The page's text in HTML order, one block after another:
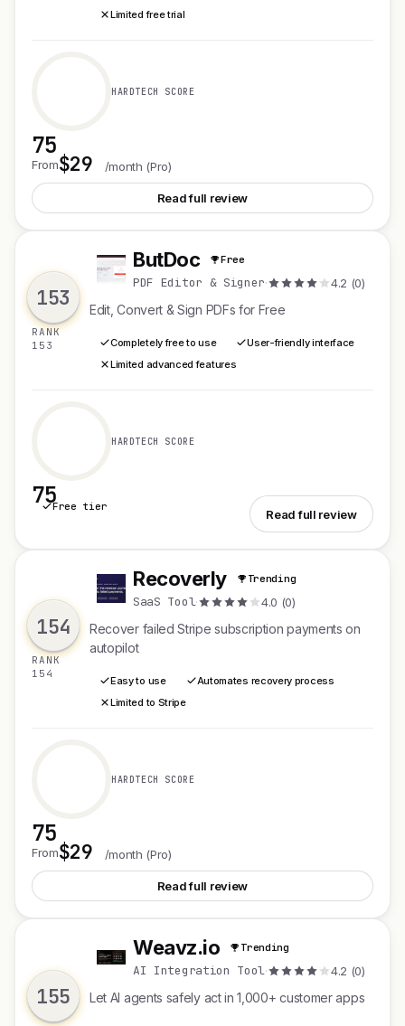
Limited free trial
75
HARDTECH SCORE
From$29 /month (Pro)
Read full review
153
RANK
153
B ButDoc Free
PDF Editor & Signer· 4.2 (0)
Edit, Convert & Sign PDFs for Free
Completely free to use
User-friendly interface
Limited advanced features
75
HARDTECH SCORE
Free tier
Read full review
154
RANK
154
R Recoverly Trending
SaaS Tool· 4.0 (0)
Recover failed Stripe subscription payments on
autopilot
Easy to use
Automates recovery process
Limited to Stripe
75
HARDTECH SCORE
From$29 /month (Pro)
Read full review
155
W Weavz.io Trending
AI Integration Tool· 4.2 (0)
Let AI agents safely act in 1,000+ customer apps